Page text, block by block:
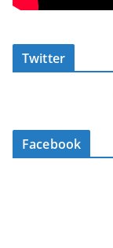
Twitter
Facebook